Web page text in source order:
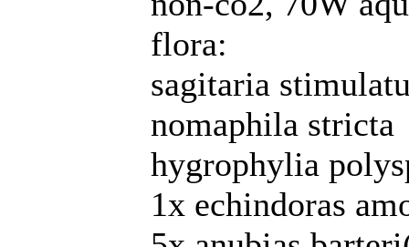
flora:
sagitaria
nomaphila stricta
hygrophylia
1x echindoras